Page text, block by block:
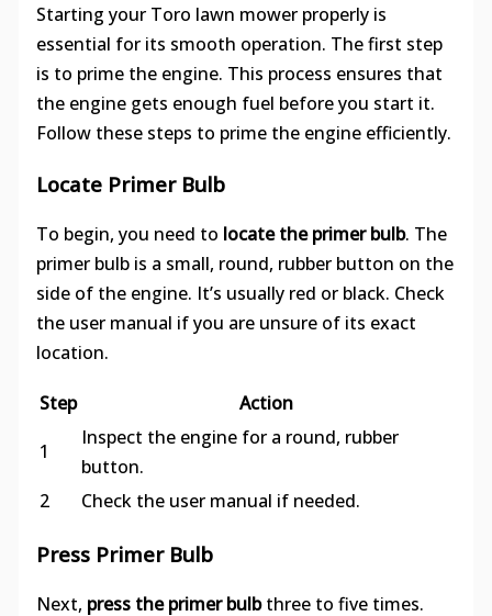
Starting your Toro lawn mower properly is
essential for its smooth operation. The first step
is to prime the engine. This process ensures that
the engine gets enough fuel before you start it.
Follow these steps to prime the engine efficiently.
Locate Primer Bulb
To begin, you need to locate the primer bulb. The
primer bulb is a small, round, rubber button on the
side of the engine. It’s usually red or black. Check
the user manual if you are unsure of its exact
location.
Step
Action
1
Inspect the engine for a round, rubber
button.
2
Check the user manual if needed.
Press Primer Bulb
Next, press the primer bulbthree to five times.